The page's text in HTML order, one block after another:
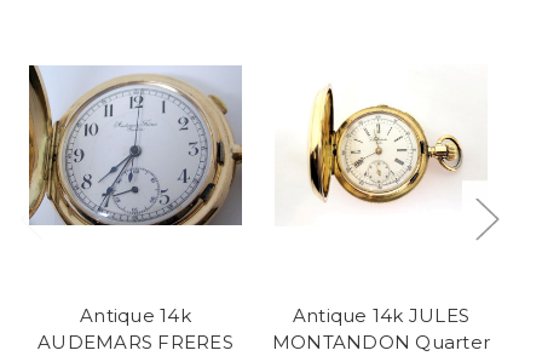
Antique 14k
AUDEMARS FRERES
Antique 14k JULES
MONTANDON Quarter